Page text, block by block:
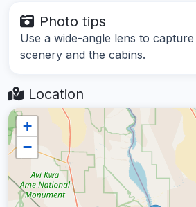
Photo tips
Use a wide-angle lens to
scenery and the cabins.
Location
+
−